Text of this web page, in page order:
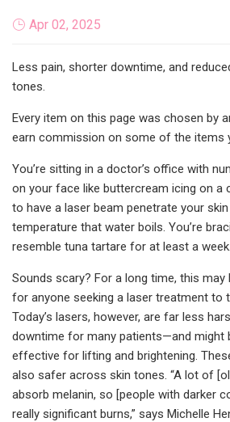
Apr 02, 2025
Less pain, shorter downtime, and
tones.
Every item on this page was chosen by
earn commission on some of the items
You’re sitting in a doctor’s office with
on your face like buttercream icing on a
to have a laser beam penetrate your
temperature that water boils. You’re
resemble tuna tartare for at least a week.
Sounds scary? For a long time, this may
for anyone seeking a laser treatment to
Today’s lasers, however, are far less
downtime for many patients—and might
effective for lifting and brightening.
also safer across skin tones. “A lot of
absorb melanin, so [people with darker
really significant burns,” says Michelle